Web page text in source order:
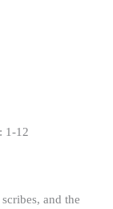
1-12
and the